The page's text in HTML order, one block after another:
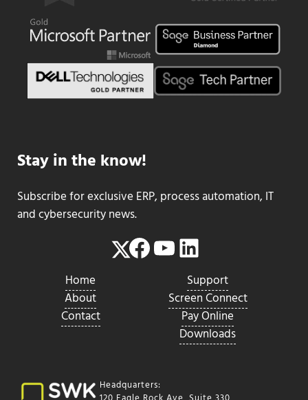
Stay in the know!
Subscribe for exclusive ERP, process automation, IT
and cybersecurity news.
Twitter
Facebook
YouTube
LinkedIn
Home
About
Contact
Support
Screen Connect
Pay Online
Downloads
Headquarters: